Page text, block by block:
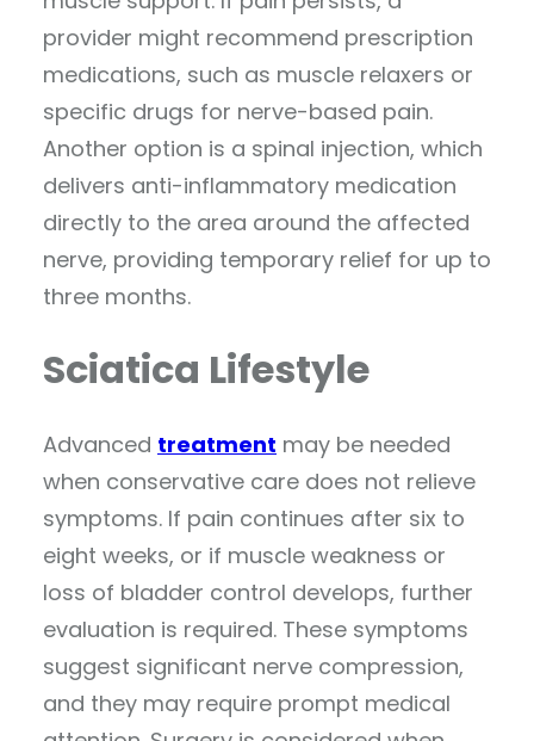
provider might recommend prescription
medications, such as muscle relaxers or
specific drugs for nerve-based pain.
Another option is a spinal injection, which
delivers anti-inflammatory medication
directly to the area around the affected
nerve, providing temporary relief for up to
three months.
Sciatica Lifestyle
Advanced treatment may be needed
when conservative care does not relieve
symptoms. If pain continues after six to
eight weeks, or if muscle weakness or
loss of bladder control develops, further
evaluation is required. These symptoms
suggest significant nerve compression,
and they may require prompt medical